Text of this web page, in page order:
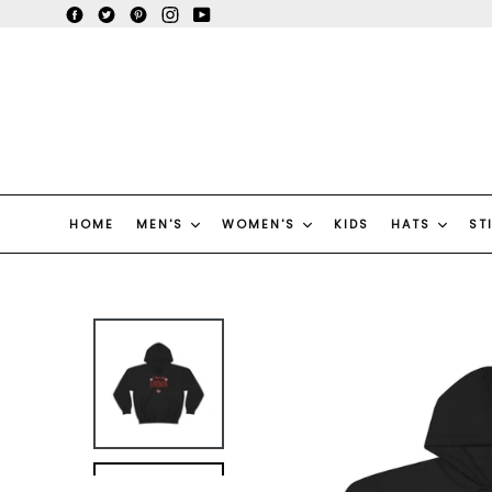
Facebook
Twitter PinterestInstagram
HOME MEN'S WOMEN'S KIDS HATS